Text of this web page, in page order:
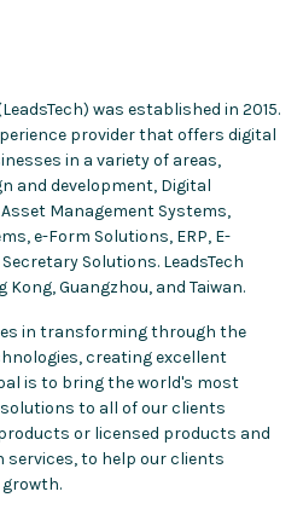
was established in 2015.
provider that offers digital
in a variety of areas,
and development, Digital
Management Systems,
e-Form Solutions, ERP, E-
Solutions. LeadsTech
Guangzhou, and Taiwan.
in transforming through the
creating excellent
is to bring the world's most
to all of our clients
or licensed products and
to help our clients